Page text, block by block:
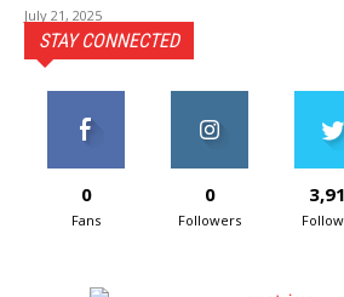
July 21, 2025
STAY CONNECTED
0
Fans
0
Followers